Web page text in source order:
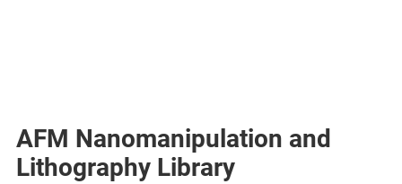
AFM Nanomanipulation and
Lithography Library